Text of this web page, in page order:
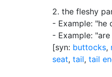
2. the fleshy
- Example: "he
- Example:
[syn: buttocks,
seat, tail, tail